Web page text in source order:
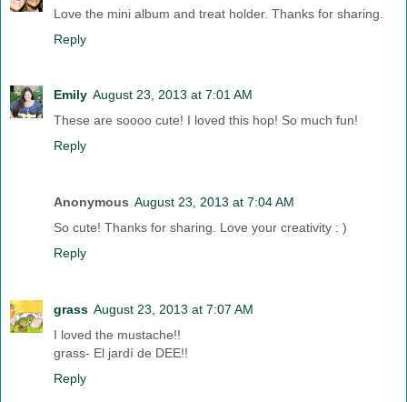
Love the mini album and treat holder. Thanks for sharing.
Reply
Emily August 23, 2013 at 7:01 AM
These are soooo cute! I loved this hop! So much fun!
Reply
Anonymous August 23, 2013 at 7:04 AM
So cute! Thanks for sharing. Love your creativity : )
Reply
grass August 23, 2013 at 7:07 AM
I loved the mustache!!
grass- El jardí de DEE!!
Reply